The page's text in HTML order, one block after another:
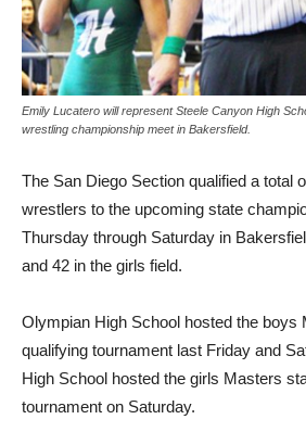
Emily Lucatero will represent Steele Canyon High
wrestling championship meet in Bakersfield.
The San Diego Section qualified a total
wrestlers to the upcoming state
Thursday through Saturday in
and 42 in the girls field.
Olympian High School hosted the boys
qualifying tournament last Friday and
High School hosted the girls Masters
tournament on Saturday.